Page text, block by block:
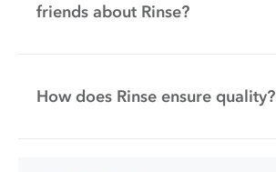
friends about Rinse?
How does Rinse ensure quality?